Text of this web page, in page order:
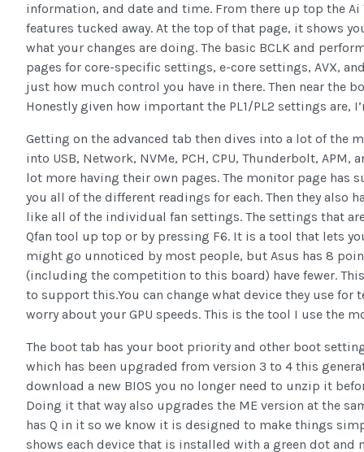
information, and date and time. From there up top the
features tucked away. At the top of that page, it shows
what your changes are doing. The basic BCLK and
pages for core-specific settings, e-core settings, AVX,
just how much control you have in there. Then near the
Honestly given how important the PL1/PL2 settings are,
Getting on the advanced tab then dives into a lot of
into USB, Network, NVMe, PCH, CPU, Thunderbolt,
lot more having their own pages. The monitor page has
you all of the different readings for each. Then they also
like all of the individual fan settings. The settings that
Qfan tool up top or by pressing F6. It is a tool that lets
might go unnoticed by most people, but Asus has 8
(including the competition to this board) have fewer.
to support this.You can change what device they use for
worry about your GPU speeds. This is the tool I use the
The boot tab has your boot priority and other boot
which has been upgraded from version 3 to 4 this
download a new BIOS you no longer need to unzip it
Doing it that way also upgrades the ME version at the
has Q in it so we know it is designed to make things
shows each device that is installed with a green dot and